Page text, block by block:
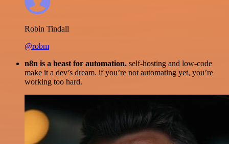
Robin Tindall
@robm
n8n is a beast for automation. self-hosting and low-code
make it a dev’s dream. if you’re not automating yet, you’re
working too hard.